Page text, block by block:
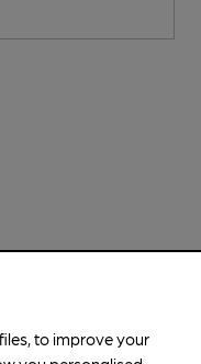
to improve your